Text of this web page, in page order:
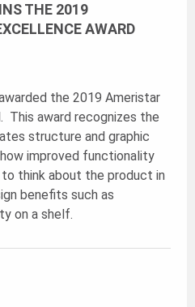
THE 2019
AWARD
the 2019 Ameristar
This award recognizes the
structure and graphic
improved functionality
think about the product in
benefits such as
on a shelf.